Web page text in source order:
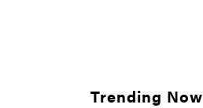
Trending Now